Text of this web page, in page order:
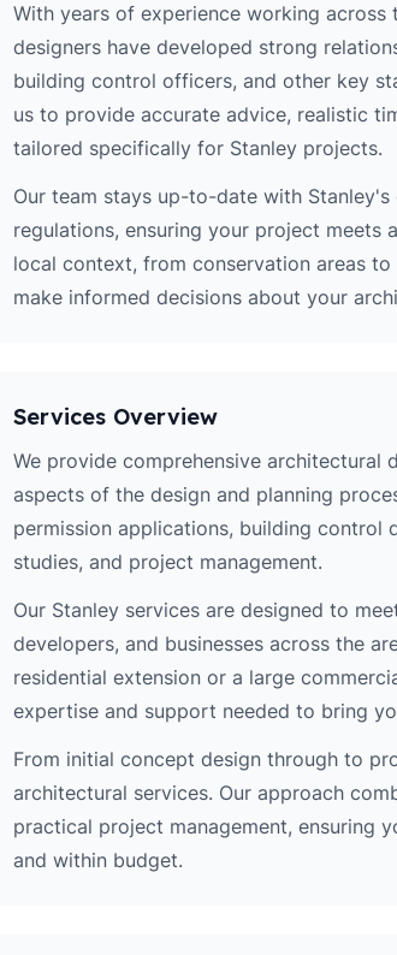
With years of experience working
designers have developed strong
building control officers, and other key
us to provide accurate advice, realistic
tailored specifically for Stanley projects.
Our team stays up-to-date with
regulations, ensuring your project meets
local context, from conservation areas
make informed decisions about your
Services Overview
We provide comprehensive architectural
aspects of the design and planning
permission applications, building control
studies, and project management.
Our Stanley services are designed to
developers, and businesses across the
residential extension or a large
expertise and support needed to bring
From initial concept design through to
architectural services. Our approach
practical project management, ensuring
and within budget.